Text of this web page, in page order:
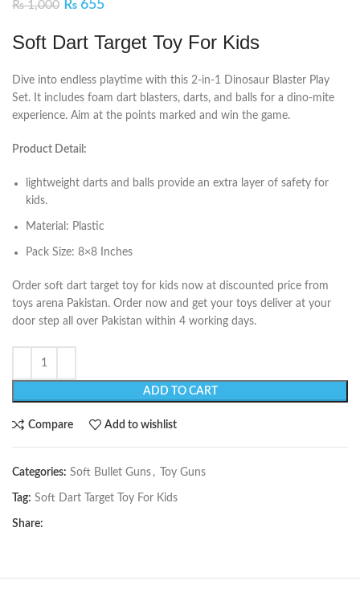
₨1,000 ₨ 655
Soft Dart Target Toy For Kids
Dive into endless playtime with this 2-in-1 Dinosaur Blaster Play
Set. It includes foam dart blasters, darts, and balls for a dino-mite
experience. Aim at the points marked and win the game.
Product Detail:
lightweight darts and balls provide an extra layer of safety for
kids.
Material: Plastic
Pack Size: 8×8 Inches
Order soft dart target toy for kids now at discounted price from
toys arena Pakistan. Order now and get your toys deliver at your
door step all over Pakistan within 4 working days.
ADD TO CART
Compare Add to wishlist
Categories: Soft Bullet Guns , Toy Guns
Tag: Soft Dart Target Toy For Kids
Share: